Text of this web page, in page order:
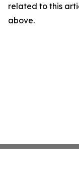
related to this
above.